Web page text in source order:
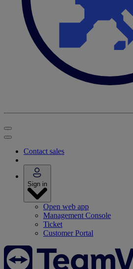
Contact sales
Sign in
Open web app
Management Console
Ticket
Customer Portal